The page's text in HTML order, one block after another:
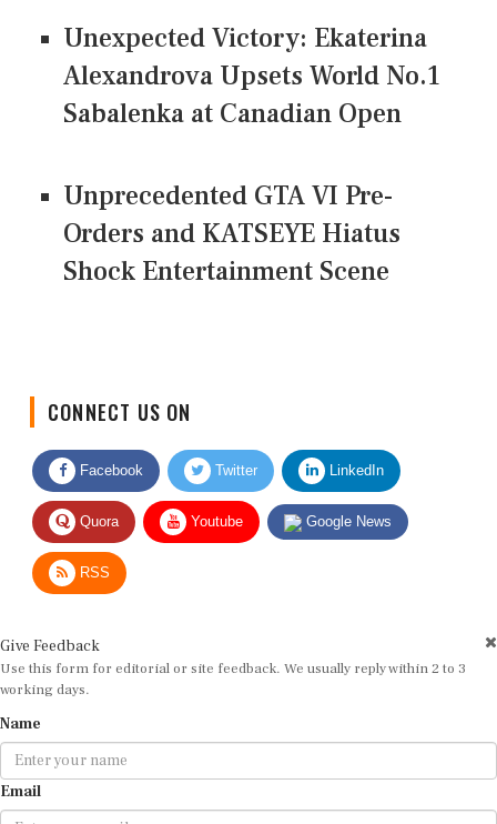
Unexpected Victory: Ekaterina
Alexandrova Upsets World No.1
Sabalenka at Canadian Open
Unprecedented GTA VI Pre-
Orders and KATSEYE Hiatus
Shock Entertainment Scene
Facebook Twitter LinkedIn
Quora Youtube Google News
RSS
Use this form for editorial or site feedback. We usually reply within 2 to 3
working days.
Email